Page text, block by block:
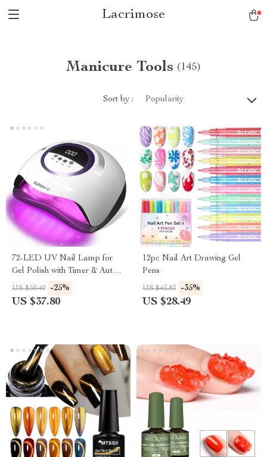
Lacrimose
Manicure Tools (145)
Sort by : Popularity
72-LED UV Nail Lamp for
Gel Polish with Timer & Auto
Sensor
US $50.40 -25%
US $37.80
12pc Nail Art Drawing Gel
Pens
US $43.83 -35%
US $28.49